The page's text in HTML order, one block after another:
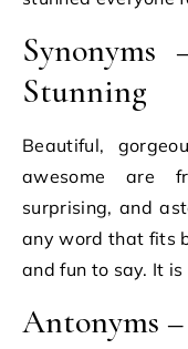
Stunning
Beautiful,
awesome are
surprising, and
any word that fits
and fun to say. It
Antonyms